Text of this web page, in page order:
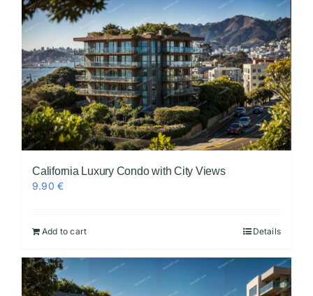
California Luxury Condo with City Views
9.90€
Add to cart Details